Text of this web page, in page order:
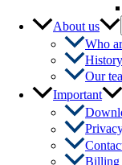
About us
Who
History
Our
Important
Billing